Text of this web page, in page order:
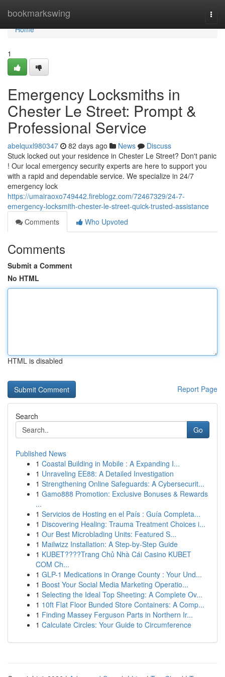
bookmarkswing
Home
Home
1
Emergency Locksmiths in
Chester Le Street: Prompt &
Professional Service
abelquxl980347 82 days ago News
Discuss
Stuck locked out your residence in Chester Le Street? Don't panic
! Our local emergency security experts are here to support you
with a rapid and dependable service. We specialize in 24/7
emergency lock
https://umairaoxo749442.fireblogz.com/72467329/24-7-
emergency-locksmith-chester-le-street-quick-trusted-assistance
Comments
Who Upvoted
Comments
Submit a Comment
No HTML
HTML is disabled
Report Page
Search
Go
Published News
1 Coastal Building in Mobile : A Expanding I...
1 Unraveling EE88: A Detailed Investigation
1 Strengthening Online Safeguards: A Cybersecurit...
1 Gamo888 Promotion: Exclusive Bonuses & Rewards
...
1 Servicios de Hosting en el País : Guía Completa...
1 Discovering Healing: Trauma Treatment Choices i...
1 Our Best Microblading Units: Featured S...
1 Mailwizz Installation: A Step-by-Step Guide
1 KUBET????️Trang Chủ Nhà Cái Casino KUBET
COM Ch...
1 GLP-1 Medications in Orange County : Your Und...
1 Boost Your Social Media Marketing Operatio...
1 Selecting the Ideal Top Sheeting: A Complete Ov...
1 10ft Flat Floor Bunded Store Containers: A Comp...
1 Finding Massey Ferguson Parts in Northern Ir...
1 Calculate Circles: Your Guide to Circumference